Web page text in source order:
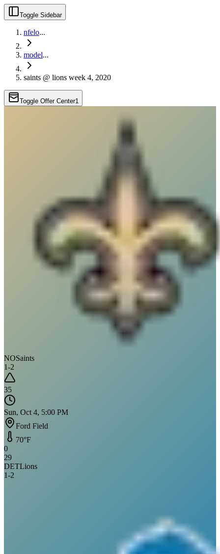
Toggle Sidebar
nfelo...
model...
saints @ lions week 4, 2020
Toggle Offer Center1
NOSaints
1-2
35
Sun, Oct 4, 5:00 PM
Ford Field
70°F
0
29
DETLions
1-2